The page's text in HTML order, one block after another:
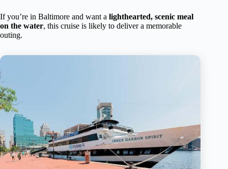
If you’re in Baltimore and want a lighthearted, scenic meal
on the water, this cruise is likely to deliver a memorable
outing.